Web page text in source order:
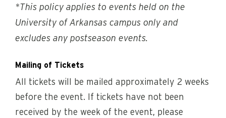
*This policy applies to events held on the
University of Arkansas campus only and
excludes any postseason events.
Mailing of Tickets
All tickets will be mailed approximately 2 weeks
before the event. If tickets have not been
received by the week of the event, please